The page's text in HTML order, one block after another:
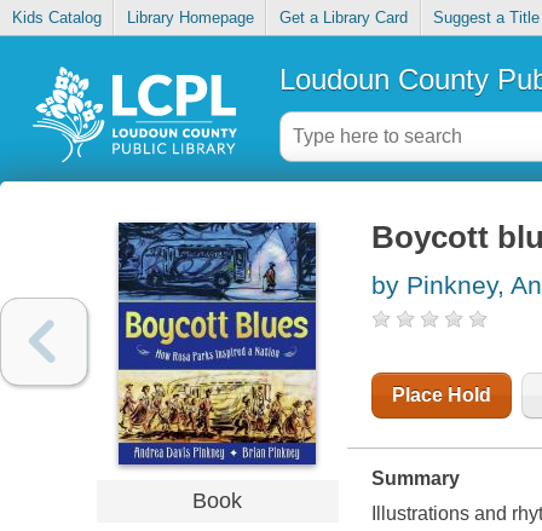
Kids Catalog Library Homepage Get a Library Card Suggest a Title
Loudoun County
Book
Boycott
by Pinkney,
Place Hold
Summary
Illustrations and